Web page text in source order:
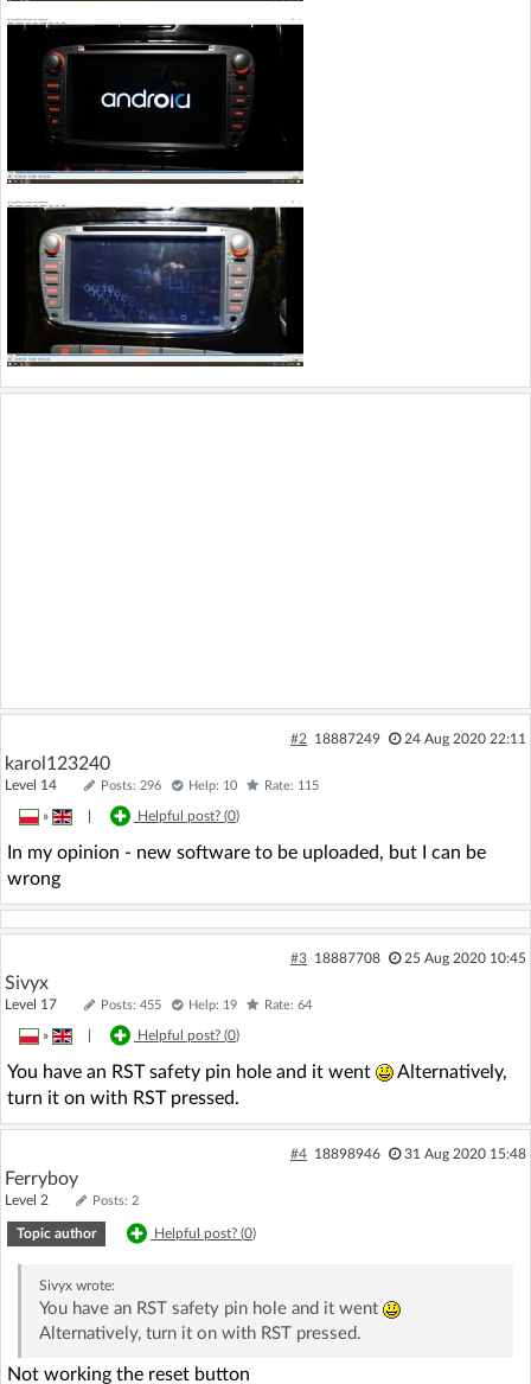
#2 18887249 24 Aug 2020 22:11
karol123240
Level 14 Posts: 296 Help: 10 Rate: 115
» Helpful post? (0)
In my opinion - new software to be uploaded, but I can be
wrong
#3 18887708 25 Aug 2020 10:45
Sivyx
Level 17 Posts: 455 Help: 19 Rate: 64
» Helpful post? (0)
You have an RST safety pin hole and it went
Alternatively,
turn it on with RST pressed.
#4 18898946 31 Aug 2020 15:48
Ferryboy
Level 2 Posts: 2
Topic author Helpful post? (0)
Sivyxwrote:
You have an RST safety pin hole and it went
Alternatively, turn it on with RST pressed.
Not working the reset button